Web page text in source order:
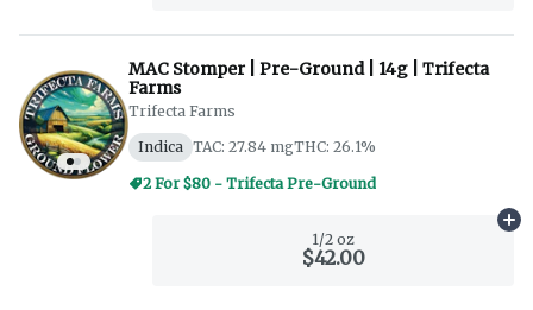
MAC Stomper | Pre-Ground | 14g | Trifecta
Farms
Trifecta Farms
Indica TAC: 27.84 mgTHC: 26.1%
2 For $80 - Trifecta Pre-Ground
1/2 oz
$42.00